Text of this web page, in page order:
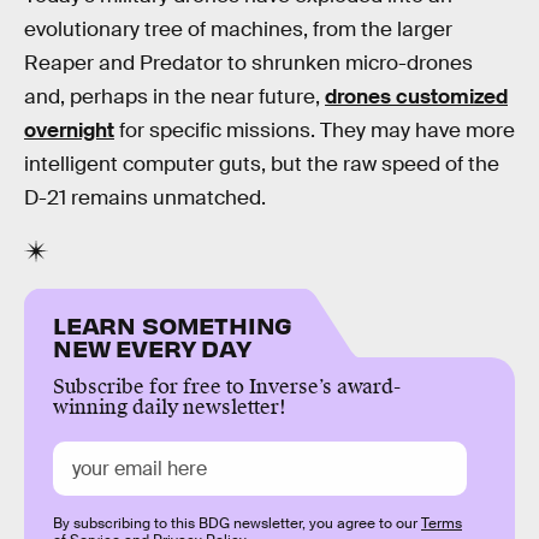
evolutionary tree of machines, from the larger
Reaper and Predator to shrunken micro-drones
and, perhaps in the near future, drones customized
overnightfor specific missions. They may have more
intelligent computer guts, but the raw speed of the
D-21 remains unmatched.
LEARN SOMETHING
NEW EVERY DAY
Subscribe for free to Inverse’s award-
winning daily newsletter!
By subscribing to this BDG newsletter, you agree to ourTerms